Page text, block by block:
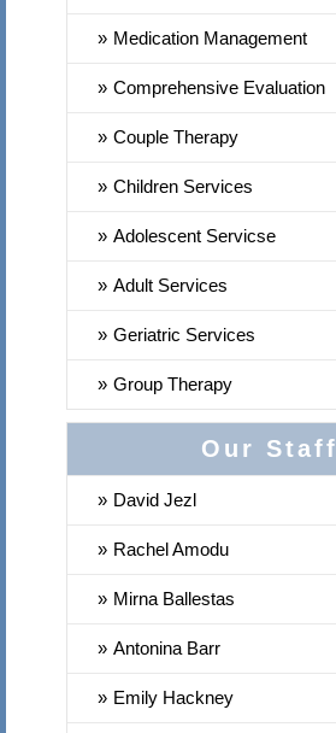
Medication Management
Comprehensive Evaluation
Couple Therapy
Children Services
Adolescent Servicse
Adult Services
Geriatric Services
Group Therapy
Our Staff
David Jezl
Rachel Amodu
Mirna Ballestas
Antonina Barr
Emily Hackney